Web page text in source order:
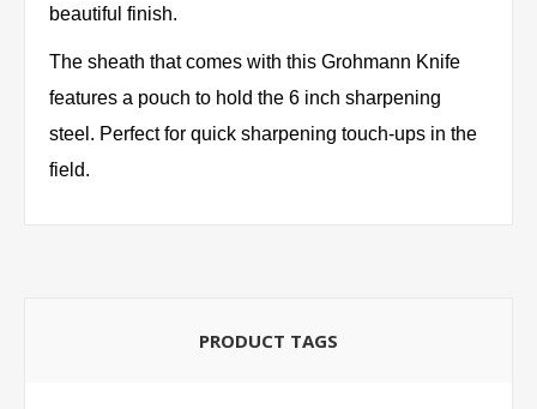
beautiful finish.
The sheath that comes with this Grohmann Knife
features a pouch to hold the 6 inch sharpening
steel. Perfect for quick sharpening touch-ups in the
field.
PRODUCT TAGS